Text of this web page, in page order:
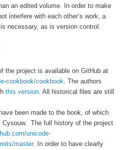
an edited volume. In order to make
interfere with each other’s work, a
necessary, as is version control.
the project is available on GitHub at
cookbook/cookbook. The authors
this version. All historical files are still
have been made to the book, of which
Cysouw. The full history of the project
unicode-
master. In order to have clearly